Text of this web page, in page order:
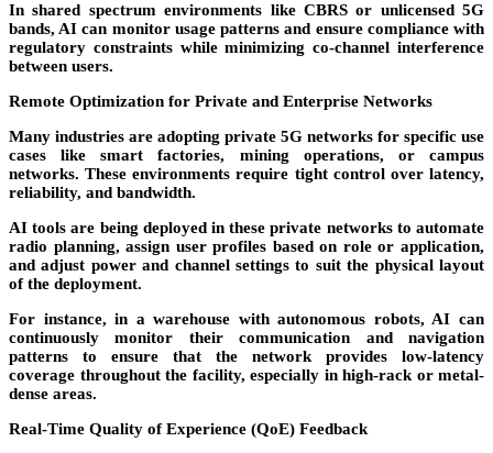
In shared spectrum environments like CBRSor unlicensed 5G
bands, AI can monitor usage patterns and ensure compliance with
regulatory constraints while minimizing co-channel interference
between users.
Remote Optimization for Private and Enterprise Networks
Many industries are adopting private 5G networks for specific use
cases like smart factories, mining operations, or campus
networks. These environments require tight control over latency,
reliability, and bandwidth.
AI tools are being deployed in these private networks to automate
radio planning, assign user profiles based on role or application,
and adjust power and channel settings to suit the physical layout
of the deployment.
For instance, in a warehouse with autonomous robots, AI can
continuously monitor their communication and navigation
patterns to ensure that the network provides low-latency
coverage throughout the facility, especially in high-rack or metal-
dense areas.
Real-Time Quality of Experience (QoE) Feedback